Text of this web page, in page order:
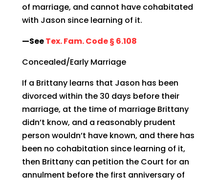
of marriage, and cannot have cohabitated
with Jason since learning of it.
—SeeTex. Fam. Code § 6.108
Concealed/Early Marriage
If a Brittany learns that Jason has been
divorced within the 30 days before their
marriage, at the time of marriage Brittany
didn’t know, and a reasonably prudent
person wouldn’t have known, and there has
been no cohabitation since learning of it,
then Brittany can petition the Court for an
annulment before the first anniversary of